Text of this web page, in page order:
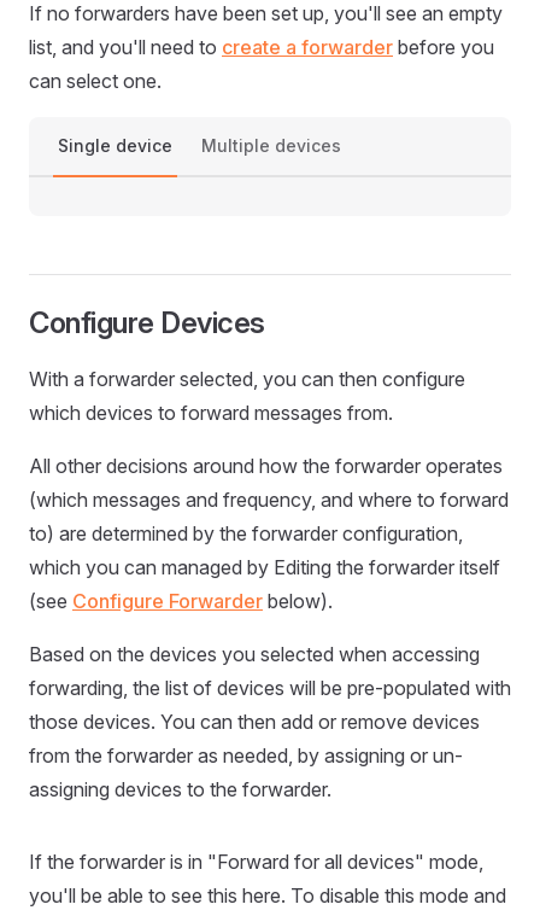
If no forwarders have been set up, you'll see an empty
list, and you'll need to create a forwarder before you
can select one.
Single device Multiple devices
Configure Devices
With a forwarder selected, you can then configure
which devices to forward messages from.
All other decisions around how the forwarder operates
(which messages and frequency, and where to forward
to) are determined by the forwarder configuration,
which you can managed by Editing the forwarder itself
(see Configure Forwarder below).
Based on the devices you selected when accessing
forwarding, the list of devices will be pre-populated with
those devices. You can then add or remove devices
from the forwarder as needed, by assigning or un-
assigning devices to the forwarder.
If the forwarder is in "Forward for all devices" mode,
you'll be able to see this here. To disable this mode and